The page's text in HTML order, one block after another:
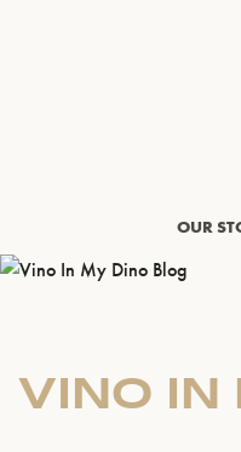
OUR
VINO IN